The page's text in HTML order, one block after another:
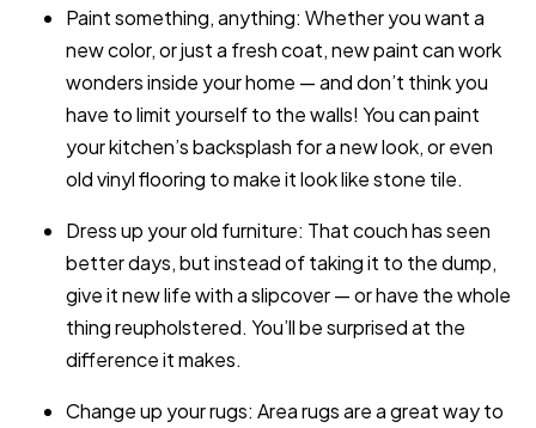
Paint something, anything: Whether you want a
new color, or just a fresh coat, new paint can work
wonders inside your home — and don’t think you
have to limit yourself to the walls! You can paint
your kitchen’s backsplash for a new look, or even
old vinyl flooring to make it look like stone tile.
Dress up your old furniture: That couch has seen
better days, but instead of taking it to the dump,
give it new life with a slipcover — or have the whole
thing reupholstered. You’ll be surprised at the
difference it makes.
Change up your rugs: Area rugs are a great way to